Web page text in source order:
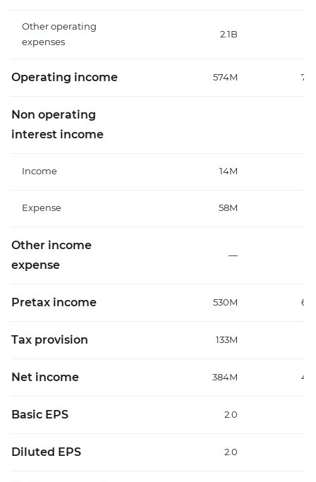
Other operating
expenses
2.1B
Operating income 574M
Non operating
interest income
Income 14M
Expense 58M
Other income
expense
—
Pretax income 530M
Tax provision 133M
Net income 384M
Basic EPS 2.0
Diluted EPS 2.0